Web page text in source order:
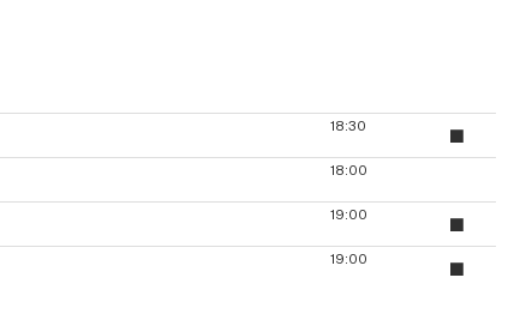
18:30
18:00
19:00
19:00